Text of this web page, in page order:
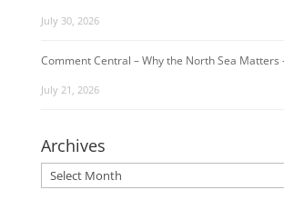
July 30, 2026
Comment Central – Why the North Sea Matters
July 21, 2026
Archives
Archives